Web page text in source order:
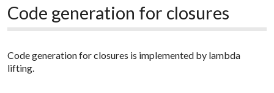
Code generation for closures
Code generation for closures is implemented by lambda
lifting.